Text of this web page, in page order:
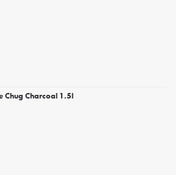
Chug Charcoal 1.5l